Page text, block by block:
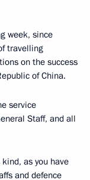
week, since
travelling
on the success
of China.
service
Staff, and all
as you have
and defence